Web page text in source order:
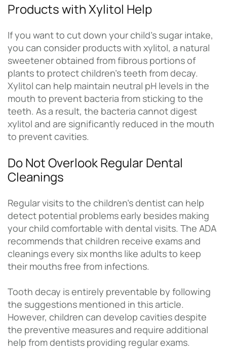
Products with Xylitol Help
If you want to cut down your child’s sugar intake,
you can consider products with xylitol, a natural
sweetener obtained from fibrous portions of
plants to protect children’s teeth from decay.
Xylitol can help maintain neutral pH levels in the
mouth to prevent bacteria from sticking to the
teeth. As a result, the bacteria cannot digest
xylitol and are significantly reduced in the mouth
to prevent cavities.
Do Not Overlook Regular Dental
Cleanings
Regular visits to the children’s dentist can help
detect potential problems early besides making
your child comfortable with dental visits. The ADA
recommends that children receive exams and
cleanings every six months like adults to keep
their mouths free from infections.
Tooth decay is entirely preventable by following
the suggestions mentioned in this article.
However, children can develop cavities despite
the preventive measures and require additional
help from dentists providing regular exams.